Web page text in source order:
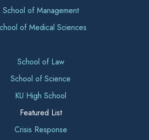
School of Management
of Medical Sciences
School of Law
School of Science
KU High School
Featured List
Crisis Response